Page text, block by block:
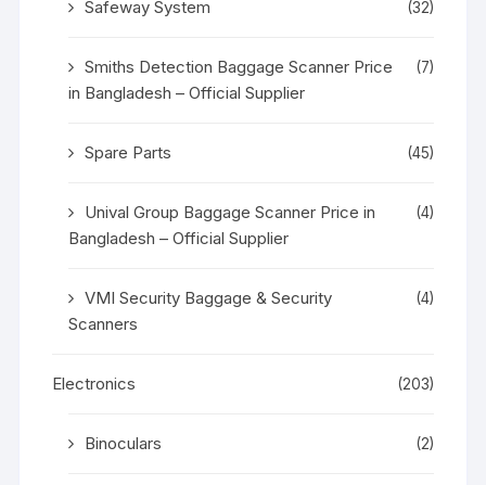
Safeway System (32)
Smiths Detection Baggage Scanner Price
in Bangladesh – Official Supplier
(7)
Spare Parts (45)
Unival Group Baggage Scanner Price in
Bangladesh – Official Supplier
(4)
VMI Security Baggage & Security
Scanners
(4)
Electronics (203)
Binoculars (2)